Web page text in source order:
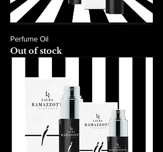
Perfume Oil
Out of stock